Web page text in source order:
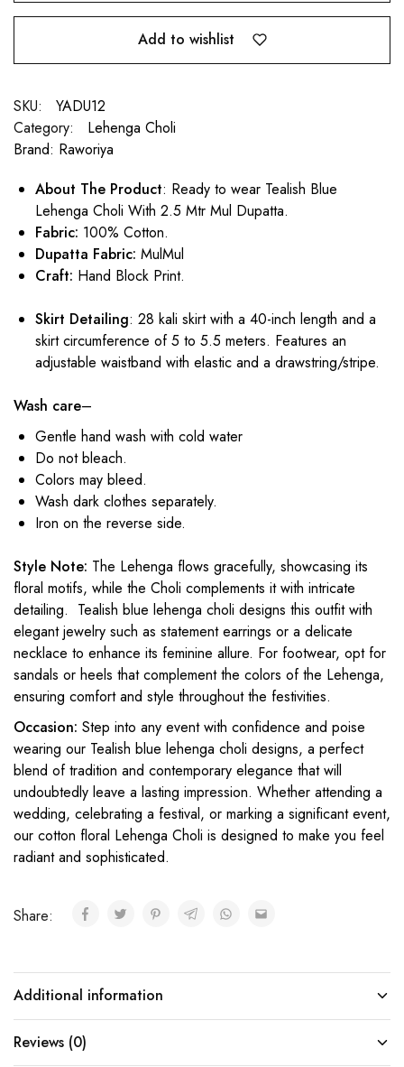
Add to wishlist
SKU:
YADU12
Category:
Lehenga Choli
Brand: Raworiya
About The Product: Ready to wear Tealish Blue
Lehenga Choli With 2.5 Mtr Mul Dupatta.
Fabric: 100% Cotton.
Dupatta Fabric: MulMul
Craft: Hand Block Print.
Skirt Detailing: 28 kali skirt with a 40-inch length and a
skirt circumference of 5 to 5.5 meters. Features an
adjustable waistband with elastic and a drawstring/stripe.
Wash care–
Gentle hand wash with cold water
Do not bleach.
Colors may bleed.
Wash dark clothes separately.
Iron on the reverse side.
Style Note: The Lehenga flows gracefully, showcasing its
floral motifs, while the Choli complements it with intricate
detailing. Tealish blue lehenga choli designs this outfit with
elegant jewelry such as statement earrings or a delicate
necklace to enhance its feminine allure. For footwear, opt for
sandals or heels that complement the colors of the Lehenga,
ensuring comfort and style throughout the festivities.
Occasion: Step into any event with confidence and poise
wearing our Tealish blue lehenga choli designs, a perfect
blend of tradition and contemporary elegance that will
undoubtedly leave a lasting impression. Whether attending a
wedding, celebrating a festival, or marking a significant event,
our cotton floral Lehenga Choli is designed to make you feel
radiant and sophisticated.
Share:
Additional information
Reviews (0)